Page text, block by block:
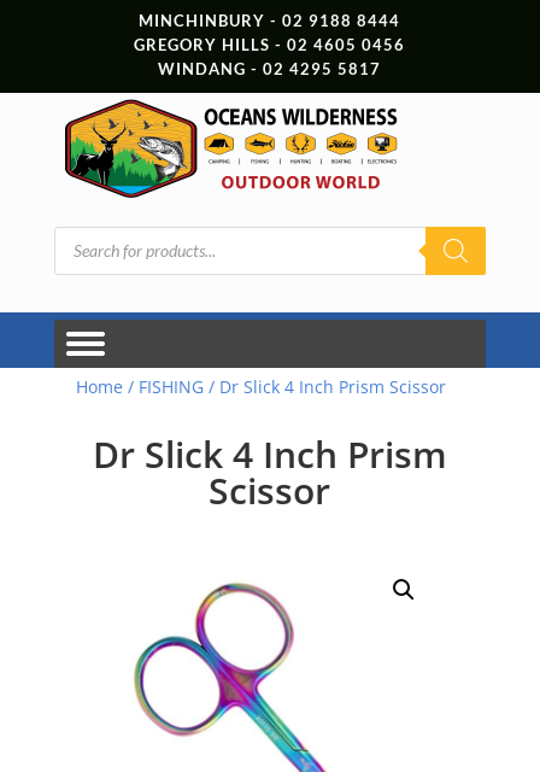
MINCHINBURY - 02 9188 8444
GREGORY HILLS - 02 4605 0456
WINDANG - 02 4295 5817
Products
search
Home / FISHING/ Dr Slick 4 Inch Prism Scissor
Dr Slick 4 Inch Prism
Scissor